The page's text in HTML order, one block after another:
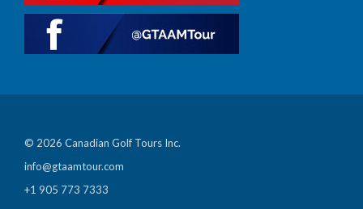
© 2026 Canadian Golf Tours Inc.
info@gtaamtour.com
+1 905 773 7333